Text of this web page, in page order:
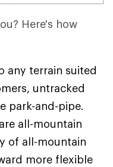
Here's how
any terrain suited
untracked
park-and-pipe.
all-mountain
of all-mountain
more flexible